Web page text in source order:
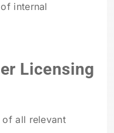
internal
Licensing
all relevant